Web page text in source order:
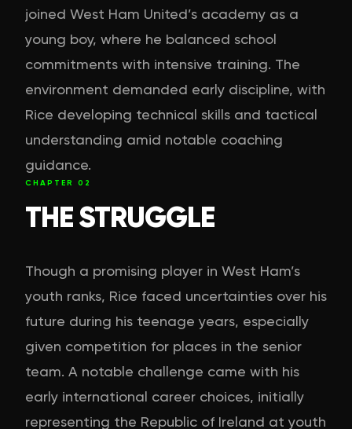
joined West Ham United’s academy as a
young boy, where he balanced school
commitments with intensive training. The
environment demanded early discipline, with
Rice developing technical skills and tactical
understanding amid notable coaching
guidance.
CHAPTER 02
THE STRUGGLE
Though a promising player in West Ham’s
youth ranks, Rice faced uncertainties over his
future during his teenage years, especially
given competition for places in the senior
team. A notable challenge came with his
early international career choices, initially
representing the Republic of Ireland at youth